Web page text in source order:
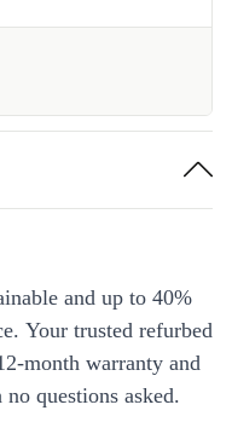
and up to 40%
Your trusted refurbed
month warranty and
questions asked.